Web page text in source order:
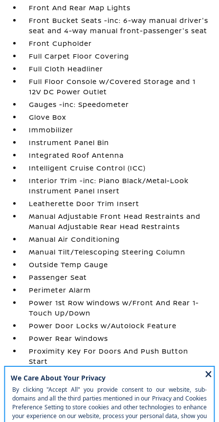
Front And Rear Map Lights
Front Bucket Seats -inc: 6-way manual driver's
seat and 4-way manual front-passenger's seat
Front Cupholder
Full Carpet Floor Covering
Full Cloth Headliner
Full Floor Console w/Covered Storage and 1
12V DC Power Outlet
Gauges -inc: Speedometer
Glove Box
Immobilizer
Instrument Panel Bin
Integrated Roof Antenna
Intelligent Cruise Control (ICC)
Interior Trim -inc: Piano Black/Metal-Look
Instrument Panel Insert
Leatherette Door Trim Insert
Manual Adjustable Front Head Restraints and
Manual Adjustable Rear Head Restraints
Manual Air Conditioning
Manual Tilt/Telescoping Steering Column
Outside Temp Gauge
Passenger Seat
Perimeter Alarm
Power 1st Row Windows w/Front And Rear 1-
Touch Up/Down
Power Door Locks w/Autolock Feature
Power Rear Windows
Proximity Key For Doors And Push Button
Start
Radio w/Seek-Scan
Radio: AM/FM/SiriusXM Audio System -inc: 12.3
color touchscreen display w/4 speakers
Rear Carpet Floor Trim